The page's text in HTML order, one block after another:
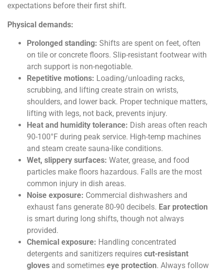
expectations before their first shift.
Physical demands:
Prolonged standing: Shifts are spent on feet, often
on tile or concrete floors. Slip-resistant footwear with
arch support is non-negotiable.
Repetitive motions: Loading/unloading racks,
scrubbing, and lifting create strain on wrists,
shoulders, and lower back. Proper technique matters,
lifting with legs, not back, prevents injury.
Heat and humidity tolerance: Dish areas often reach
90-100°F during peak service. High-temp machines
and steam create sauna-like conditions.
Wet, slippery surfaces: Water, grease, and food
particles make floors hazardous. Falls are the most
common injury in dish areas.
Noise exposure: Commercial dishwashers and
exhaust fans generate 80-90 decibels. Ear protection
is smart during long shifts, though not always
provided.
Chemical exposure: Handling concentrated
detergents and sanitizers requires cut-resistant
gloves and sometimes eye protection. Always follow